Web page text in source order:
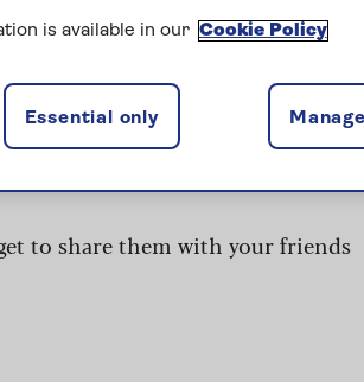
for free!
keep your mind sharp and are
and are provided by the UK’s
to share them with your friends
is available in our Cookie Policy
Essential only